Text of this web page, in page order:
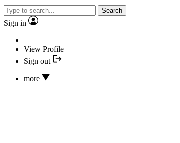
Search
Sign in
View Profile
Sign out
more